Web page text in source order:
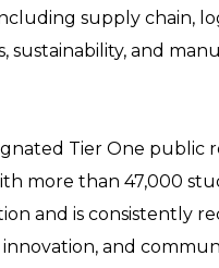
supply chain,
sustainability, and
Tier One
more than 47,000
and is consistently
and